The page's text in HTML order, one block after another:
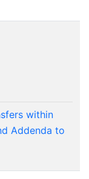
within
Addenda to